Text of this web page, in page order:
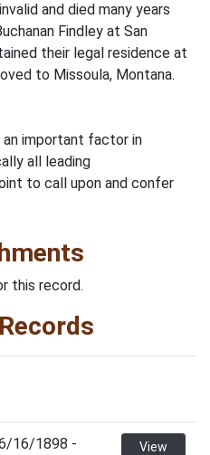
and died many years
Findley at San
their legal residence at
to Missoula, Montana.
an important factor in
all leading
to call upon and confer
this record.
16/1898 -
View